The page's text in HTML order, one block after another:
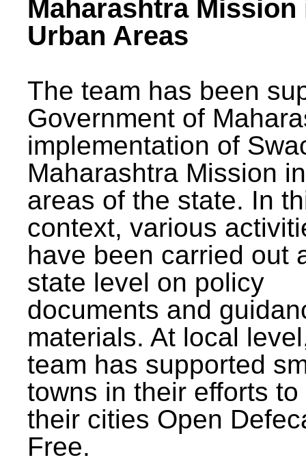
Maharashtra Mission
Urban Areas
The team has been
Government of
implementation of
Maharashtra Mission
areas of the state. In
context, various
have been carried out
state level on policy
documents and
materials. At local
team has supported
towns in their efforts to
their cities Open
Free.